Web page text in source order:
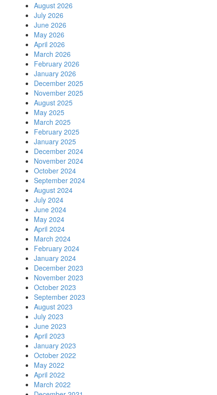
August 2026
July 2026
June 2026
May 2026
April 2026
March 2026
February 2026
January 2026
December 2025
November 2025
August 2025
May 2025
March 2025
February 2025
January 2025
December 2024
November 2024
October 2024
September 2024
August 2024
July 2024
June 2024
May 2024
April 2024
March 2024
February 2024
January 2024
December 2023
November 2023
October 2023
September 2023
August 2023
July 2023
June 2023
April 2023
January 2023
October 2022
May 2022
April 2022
March 2022